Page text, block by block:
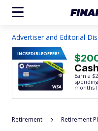
Advertiser and Editorial
INCREDIBLEOFFER!
Earn a
months
Retirement Retirement